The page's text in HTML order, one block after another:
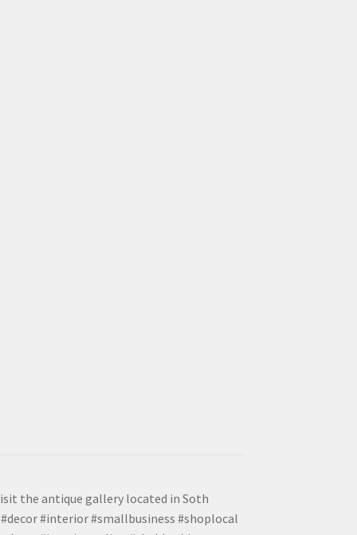
the antique gallery located in Soth
#interior #smallbusiness #shoplocal